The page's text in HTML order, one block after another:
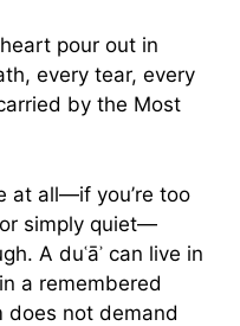
pour out in
every tear, every
by the Most
at all—if you’re too
simply quiet—
A duʿāʾ can live in
a remembered
does not demand